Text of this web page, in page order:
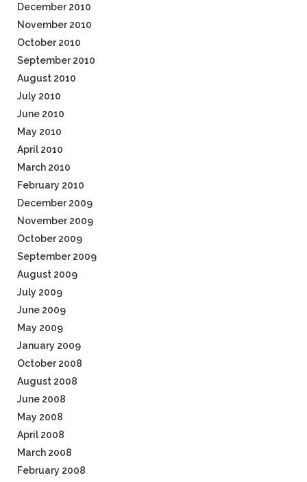
December 2010
November 2010
October 2010
September 2010
August 2010
July 2010
June 2010
May 2010
April 2010
March 2010
February 2010
December 2009
November 2009
October 2009
September 2009
August 2009
July 2009
June 2009
May 2009
January 2009
October 2008
August 2008
June 2008
May 2008
April 2008
March 2008
February 2008